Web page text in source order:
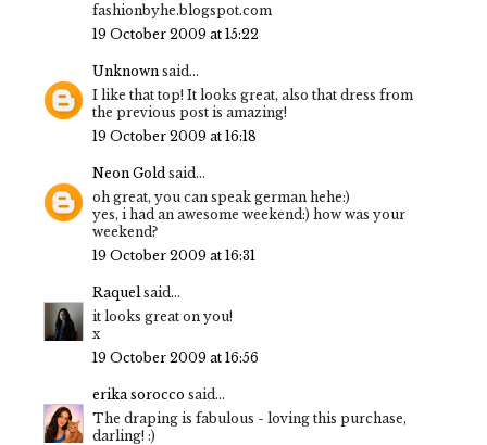
fashionbyhe.blogspot.com
19 October 2009 at 15:22
Unknown said...
I like that top! It looks great, also that dress from
the previous post is amazing!
19 October 2009 at 16:18
Neon Gold said...
oh great, you can speak german hehe:)
yes, i had an awesome weekend:) how was your
weekend?
19 October 2009 at 16:31
Raquel said...
it looks great on you!
x
19 October 2009 at 16:56
erika sorocco said...
The draping is fabulous - loving this purchase,
darling! :)